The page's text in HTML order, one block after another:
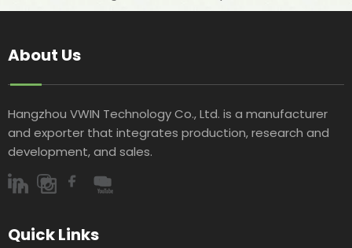
About Us
Hangzhou VWIN Technology Co., Ltd. is a manufacturer
and exporter that integrates production, research and
development, and sales.​​​​​​​
Quick Links​​​​​​​